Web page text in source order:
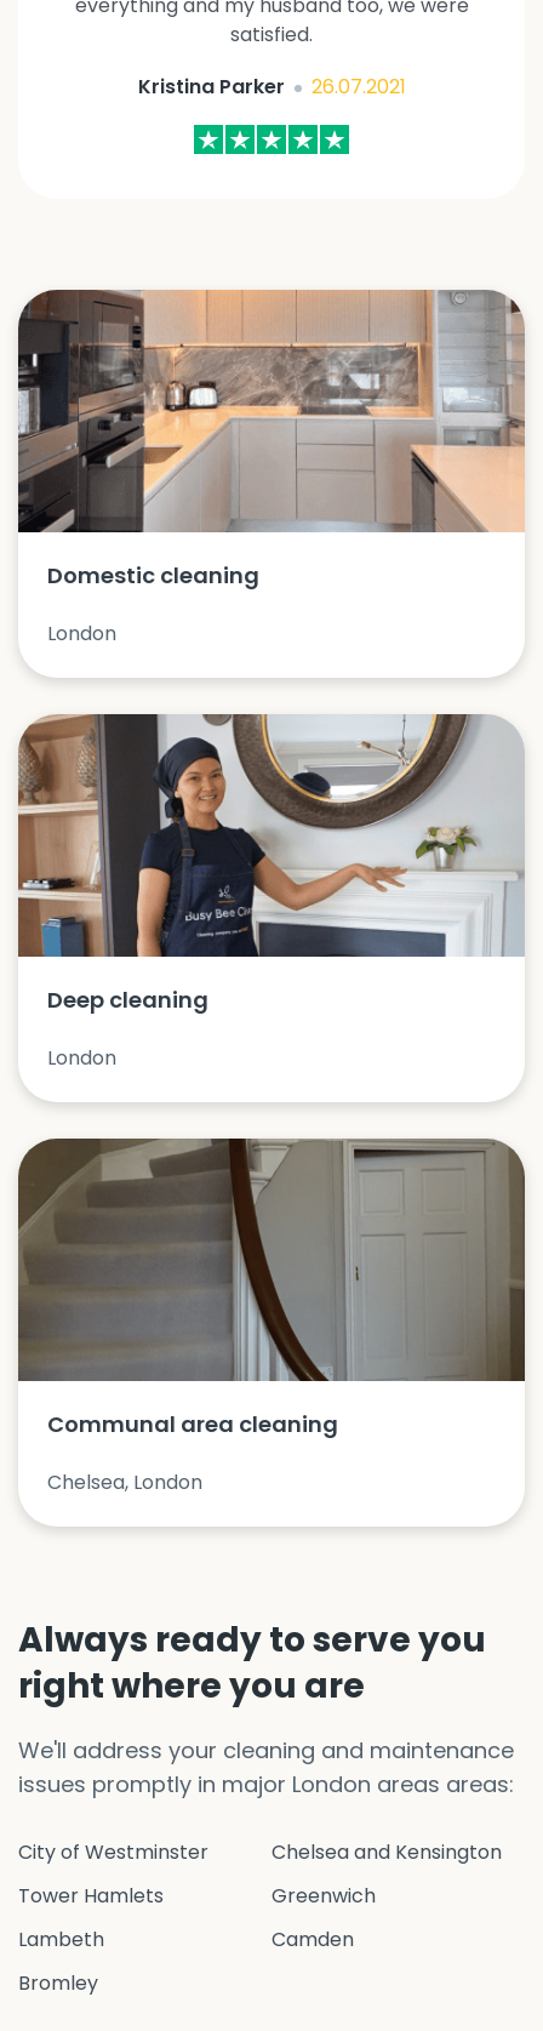
satisfied.
Kristina Parker
26.07.2021
Domestic cleaning
London
Deep cleaning
London
Communal area cleaning
Chelsea, London
Always ready to serve you
right where you are
We'll address your cleaning and maintenance
issues promptly in major London areas areas:
City of Westminster
Chelsea and Kensington
Tower Hamlets
Greenwich
Lambeth
Camden
Bromley